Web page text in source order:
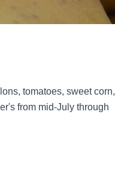
tomatoes, sweet corn,
from mid-July through